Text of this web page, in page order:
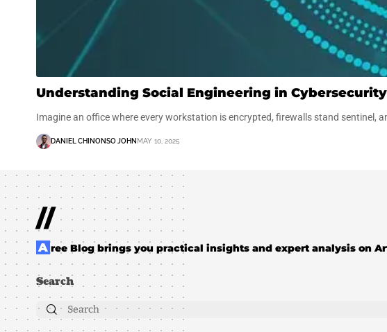
Understanding Social Engineering in Cybersecurity
Imagine an office where every workstation is encrypted, firewalls stand sentinel,
DANIEL CHINONSO JOHN MAY 10, 2025
//
Aree Blog brings you practical insights and expert analysis
Search
Search
for: